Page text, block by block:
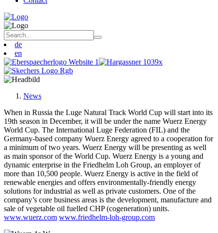
de
en
News
When in Russia the Luge Natural Track World Cup will start into its
19th season in December, it will be under the name Wuerz Energy
World Cup. The International Luge Federation (FIL) and the
Germany-based company Wuerz Energy agreed to a cooperation for
a minimum of two years. Wuerz Energy will be presenting as well
as main sponsor of the World Cup. Wuerz Energy is a young and
dynamic enterprise in the Friedhelm Loh Group, an employer of
more than 10,500 people. Wuerz Energy is active in the field of
renewable energies and offers environmentally-friendly energy
solutions for industrial as well as private customers. One of the
company’s core business areas is the development, manufacture and
sale of vegetable oil fuelled CHP (cogeneration) units.
www.wuerz.com www.friedhelm-loh-group.com